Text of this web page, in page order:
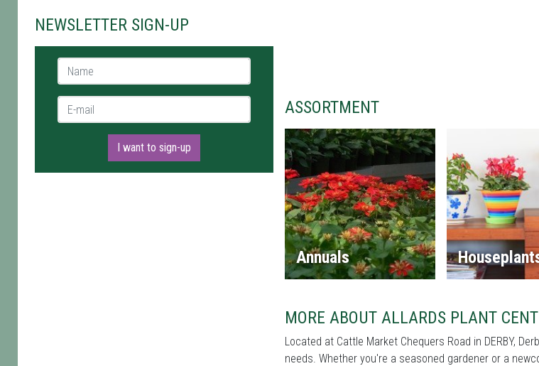
NEWSLETTER SIGN-UP
Name *
E-mail *
I want to sign-up
ASSORTMENT
Annuals
MORE ABOUT ALLARDS PLANT
Located at Cattle Market Chequers Road in DERBY,
needs. Whether you're a seasoned gardener or a